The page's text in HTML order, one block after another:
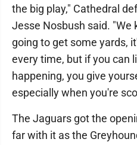
the big play," Cathedral
Jesse Nosbush said. "We
going to get some yards,
every time, but if you can
happening, you give
especially when you're
The Jaguars got the
far with it as the